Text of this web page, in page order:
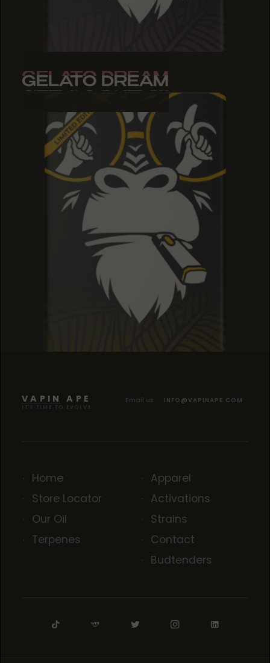
GELATO DREAM
GELATO DREAM
GELATO DREAM
VAPIN APE
IT'S TIME TO EVOLVE
Email us INFO@VAPINAPE.COM
Home
Store Locator
Our Oil
Terpenes
Apparel
Activations
Strains
Contact
Budtenders